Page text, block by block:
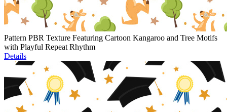
Pattern PBR Texture Featuring Cartoon Kangaroo and Tree Motifs
with Playful Repeat Rhythm
Details